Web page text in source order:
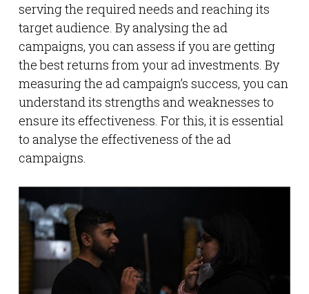
serving the required needs and reaching its
target audience. By analysing the ad
campaigns, you can assess if you are getting
the best returns from your ad investments. By
measuring the ad campaign’s success, you can
understand its strengths and weaknesses to
ensure its effectiveness. For this, it is essential
to analyse the effectiveness of the ad
campaigns.